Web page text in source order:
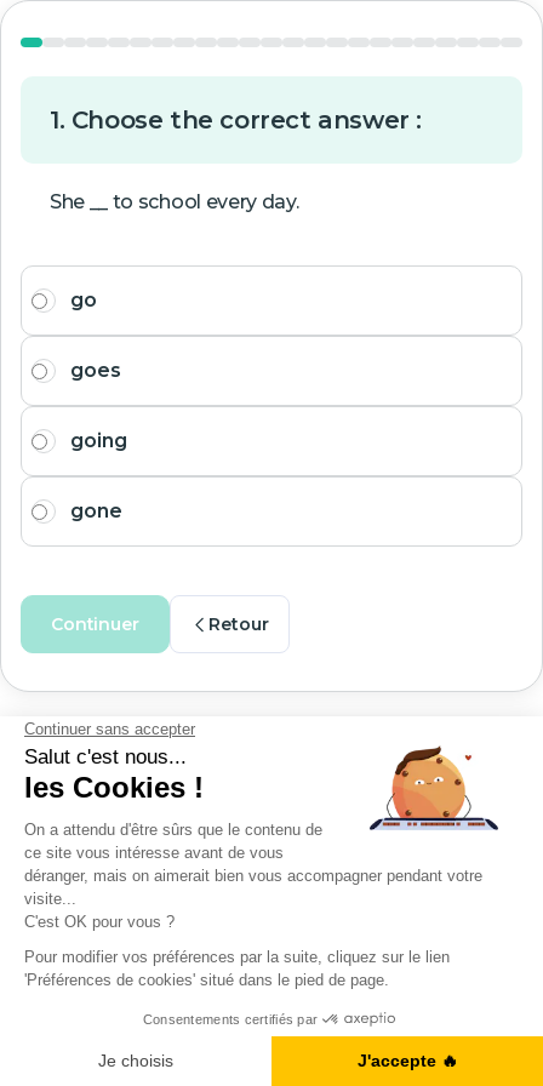
1. Choose the correct answer :
She __ to school every day.
go
goes
going
gone
Continuer Retour